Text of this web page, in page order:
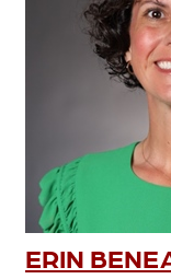
ERIN